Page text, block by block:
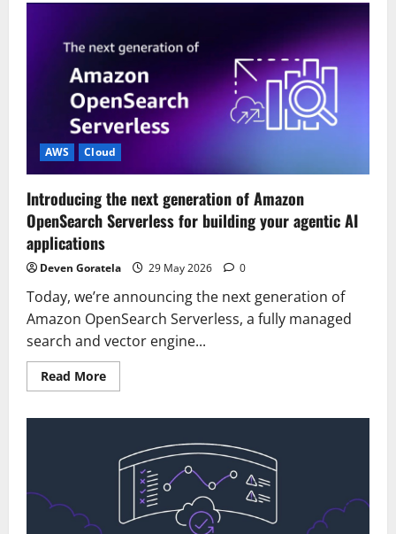
GPT-
5.5,
GPT-
5.4
models,
and
Codex
on
Amazon
Bedrock
AWS Cloud
Introducing the next generation of Amazon
OpenSearch Serverless for building your agentic AI
applications
Deven Goratela 29 May 2026 0
Today, we’re announcing the next generation of
Amazon OpenSearch Serverless, a fully managed
search and vector engine...
Read MoreRead
more
generation
Amazon
OpenSearch
Serverless
building